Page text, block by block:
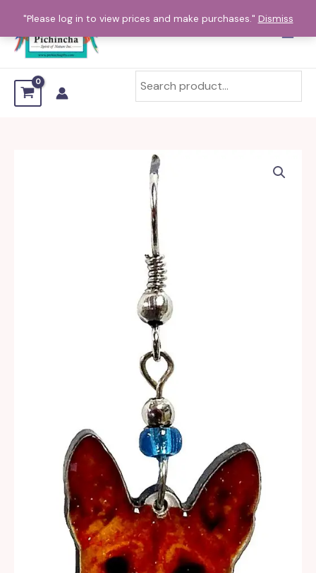
"Please log in to view prices and make purchases." Dismiss
content